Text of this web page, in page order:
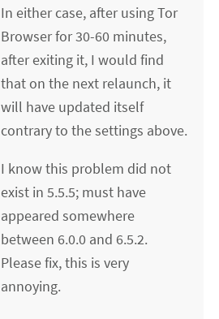
In either case, after using Tor
Browser for 30-60 minutes,
after exiting it, I would find
that on the next relaunch, it
will have updated itself
contrary to the settings above.
I know this problem did not
exist in 5.5.5; must have
appeared somewhere
between 6.0.0 and 6.5.2.
Please fix, this is very
annoying.